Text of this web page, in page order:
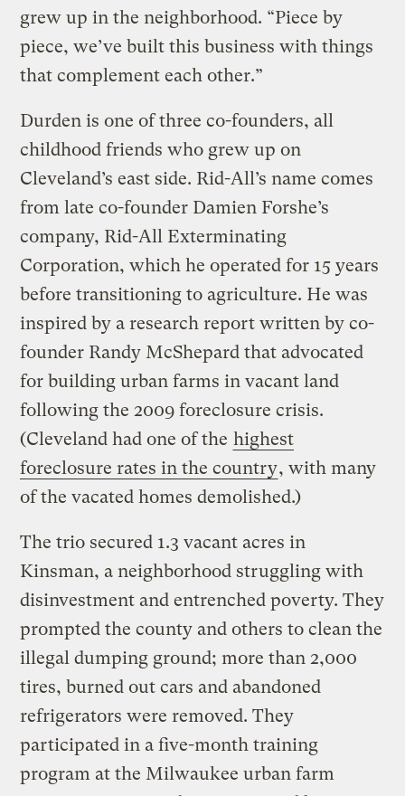
grew up in the neighborhood. “Piece by
piece, we’ve built this business with things
that complement each other.”
Durden is one of three co-founders, all
childhood friends who grew up on
Cleveland’s east side. Rid-All’s name comes
from late co-founder Damien Forshe’s
company, Rid-All Exterminating
Corporation, which he operated for 15 years
before transitioning to agriculture. He was
inspired by a research report written by co-
founder Randy McShepard that advocated
for building urban farms in vacant land
following the 2009 foreclosure crisis.
(Cleveland had one of the highest
foreclosure rates in the country, with many
of the vacated homes demolished.)
The trio secured 1.3 vacant acres in
Kinsman, a neighborhood struggling with
disinvestment and entrenched poverty. They
prompted the county and others to clean the
illegal dumping ground; more than 2,000
tires, burned out cars and abandoned
refrigerators were removed. They
participated in a five-month training
program at the Milwaukee urban farm